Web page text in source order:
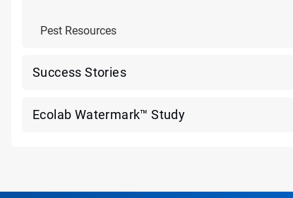
Pest Resources
Success Stories
Ecolab Watermark™ Study